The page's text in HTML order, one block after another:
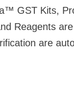
GST Kits,
Reagents
are